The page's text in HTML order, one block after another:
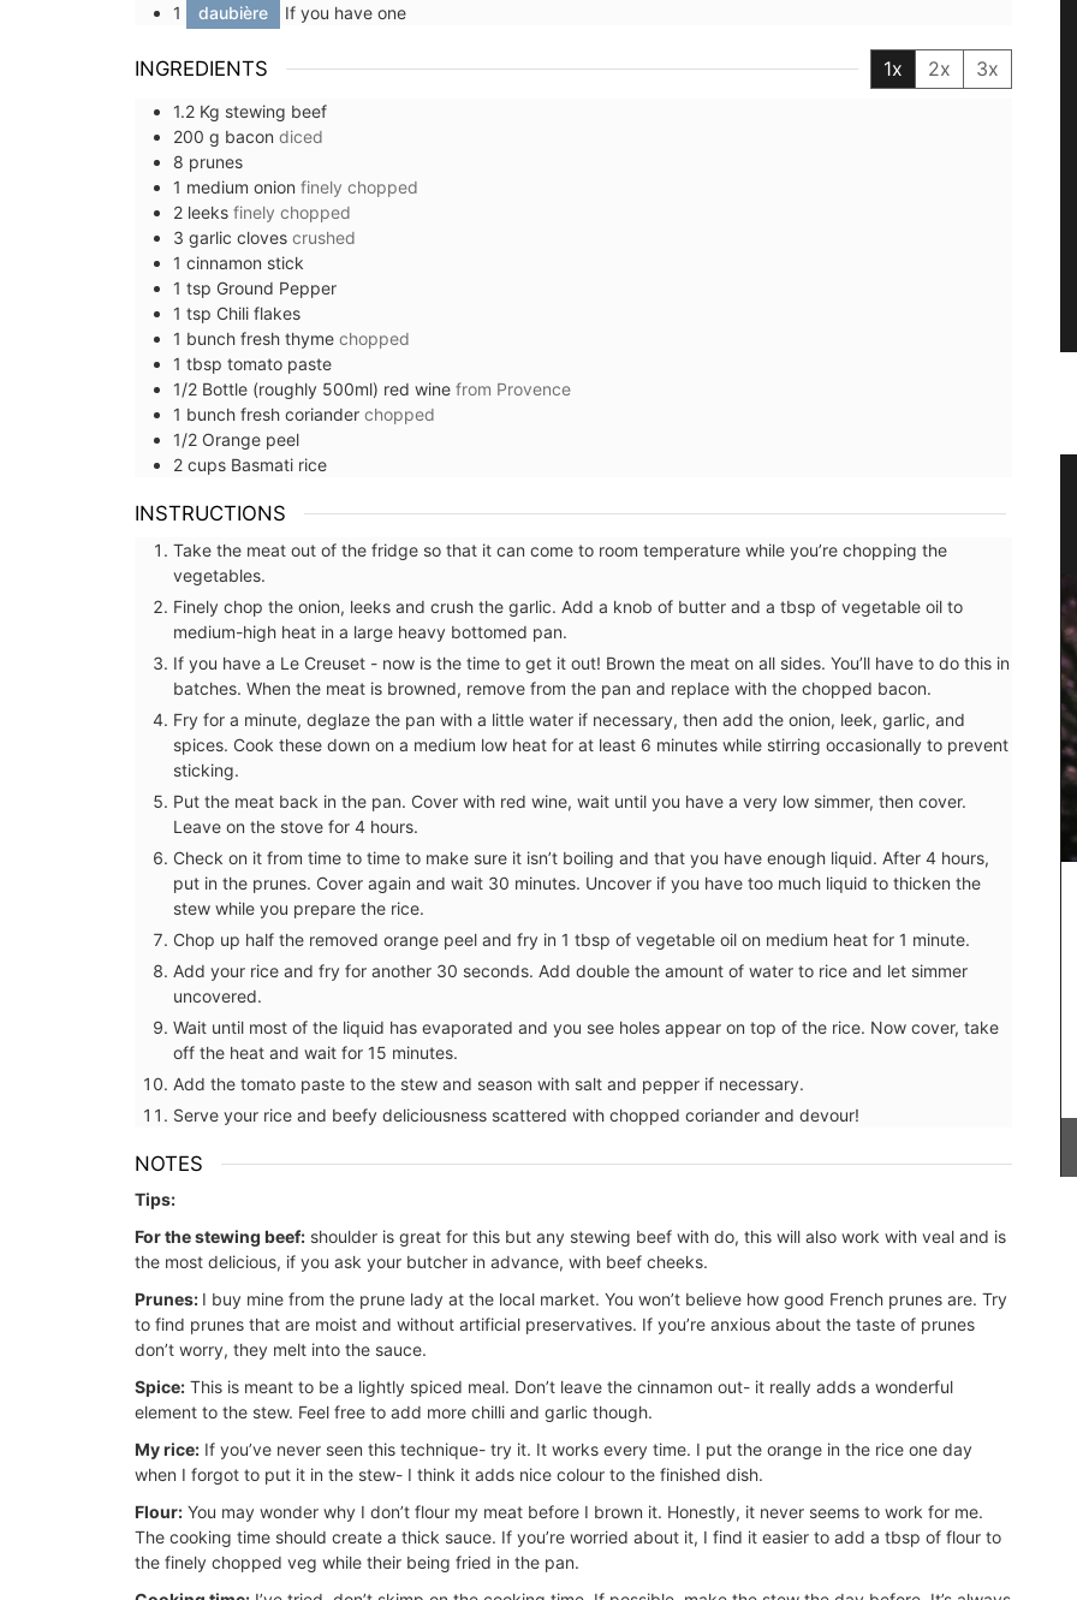
1 daubière If you have one
INGREDIENTS 1x 2x 3x
1.2 Kg stewing beef
200 g bacon diced
8 prunes
1 medium onion finely chopped
2 leeks finely chopped
3 garlic cloves crushed
1 cinnamon stick
1 tsp Ground Pepper
1 tsp Chili flakes
1 bunch fresh thyme chopped
1 tbsp tomato paste
1/2 Bottle (roughly 500ml) red wine from Provence
1 bunch fresh coriander chopped
1/2 Orange peel
2 cups Basmati rice
INSTRUCTIONS
Take the meat out of the fridge so that it can come to room temperature while you’re chopping the
vegetables.
Finely chop the onion, leeks and crush the garlic. Add a knob of butter and a tbsp of vegetable oil to
medium-high heat in a large heavy bottomed pan.
If you have a Le Creuset - now is the time to get it out! Brown the meat on all sides. You’ll have to do this in
batches. When the meat is browned, remove from the pan and replace with the chopped bacon.
Fry for a minute, deglaze the pan with a little water if necessary, then add the onion, leek, garlic, and
spices. Cook these down on a medium low heat for at least 6 minutes while stirring occasionally to prevent
sticking.
Put the meat back in the pan. Cover with red wine, wait until you have a very low simmer, then cover.
Leave on the stove for 4 hours.
Check on it from time to time to make sure it isn’t boiling and that you have enough liquid. After 4 hours,
put in the prunes. Cover again and wait 30 minutes. Uncover if you have too much liquid to thicken the
stew while you prepare the rice.
Chop up half the removed orange peel and fry in 1 tbsp of vegetable oil on medium heat for 1 minute.
Add your rice and fry for another 30 seconds. Add double the amount of water to rice and let simmer
uncovered.
Wait until most of the liquid has evaporated and you see holes appear on top of the rice. Now cover, take
off the heat and wait for 15 minutes.
Add the tomato paste to the stew and season with salt and pepper if necessary.
Serve your rice and beefy deliciousness scattered with chopped coriander and devour!
NOTES
Tips:
For the stewing beef: shoulder is great for this but any stewing beef with do, this will also work with veal and is
the most delicious, if you ask your butcher in advance, with beef cheeks.
Prunes: I buy mine from the prune lady at the local market. You won’t believe how good French prunes are. Try
to find prunes that are moist and without artificial preservatives. If you’re anxious about the taste of prunes
don’t worry, they melt into the sauce.
Spice: This is meant to be a lightly spiced meal. Don’t leave the cinnamon out- it really adds a wonderful
element to the stew. Feel free to add more chilli and garlic though.
My rice: If you’ve never seen this technique- try it. It works every time. I put the orange in the rice one day
when I forgot to put it in the stew- I think it adds nice colour to the finished dish.
Flour: You may wonder why I don’t flour my meat before I brown it. Honestly, it never seems to work for me.
The cooking time should create a thick sauce. If you’re worried about it, I find it easier to add a tbsp of flour to
the finely chopped veg while their being fried in the pan.
Jacquard Fabric
Fresh and bright, a lovely magnolia pattern
adorns the jacquard weave fabric, a sturdy blend
of cotton and polyester for durability. The
collection includes a table cloth, table runner,
placemats, and cushion covers.
BUY NOW
Fashion
inches). This bag features a leather closure and
an adjustable shoulder strap for added
convenience. Sourced by My French Country
Home, the bag is available in three vibrant
colours: green, mandarin, and yellow.